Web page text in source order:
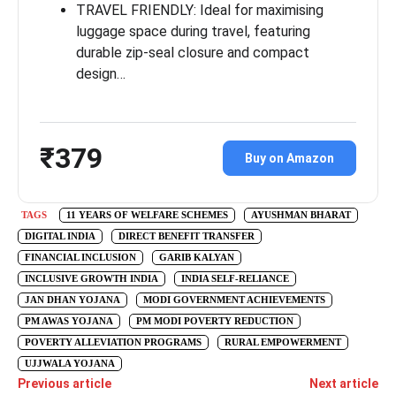
TRAVEL FRIENDLY: Ideal for maximising
luggage space during travel, featuring
durable zip-seal closure and compact
design…
₹379 Buy on Amazon
TAGS 11 YEARS OF WELFARE SCHEMES
AYUSHMAN BHARAT
DIGITAL INDIA
DIRECT BENEFIT TRANSFER
FINANCIAL INCLUSION
GARIB KALYAN
INCLUSIVE GROWTH INDIA
INDIA SELF-RELIANCE
JAN DHAN YOJANA
MODI GOVERNMENT ACHIEVEMENTS
PM AWAS YOJANA
PM MODI POVERTY REDUCTION
POVERTY ALLEVIATION PROGRAMS
RURAL EMPOWERMENT
UJJWALA YOJANA
Previous article Next article